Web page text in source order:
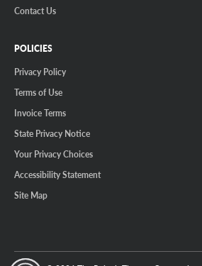
Contact Us
POLICIES
Privacy Policy
Terms of Use
Invoice Terms
State Privacy Notice
Your Privacy Choices
Accessibility Statement
Site Map